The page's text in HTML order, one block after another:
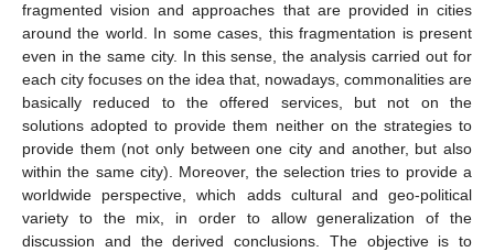
fragmented vision and approaches that are provided in cities
around the world. In some cases, this fragmentation is present
even in the same city. In this sense, the analysis carried out for
each city focuses on the idea that, nowadays, commonalities are
basically reduced to the offered services, but not on the
solutions adopted to provide them neither on the strategies to
provide them (not only between one city and another, but also
within the same city). Moreover, the selection tries to provide a
worldwide perspective, which adds cultural and geo-political
variety to the mix, in order to allow generalization of the
discussion and the derived conclusions. The objective is to